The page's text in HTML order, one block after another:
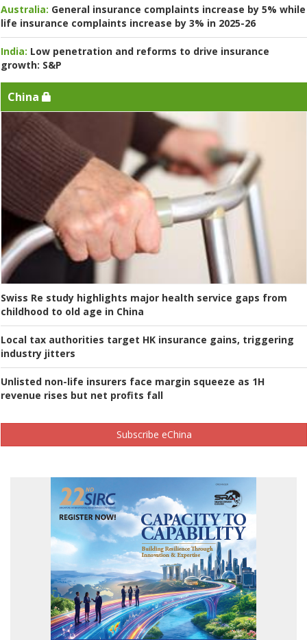
Australia: General insurance complaints increase by 5% while
life insurance complaints increase by 3% in 2025-26
India: Low penetration and reforms to drive insurance
growth: S&P
China
Swiss Re study highlights major health service gaps from
childhood to old age in China
Local tax authorities target HK insurance gains, triggering
industry jitters
Unlisted non-life insurers face margin squeeze as 1H
revenue rises but net profits fall
Subscribe eChina